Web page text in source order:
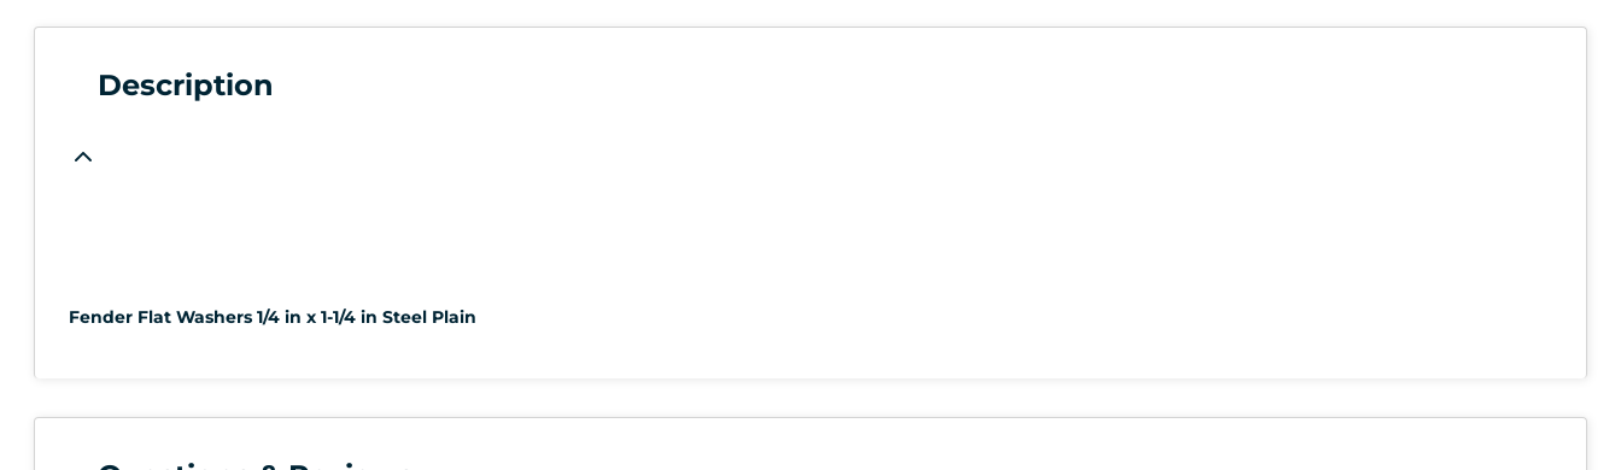
Description
Fender Flat Washers 1/4 in x 1-1/4 in Steel Plain